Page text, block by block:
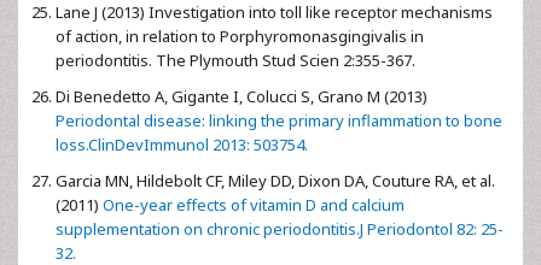
Lane J (2013) Investigation into toll like receptor mechanisms
of action, in relation to Porphyromonasgingivalis in
periodontitis. The Plymouth Stud Scien 2:355-367.
Di Benedetto A, Gigante I, Colucci S, Grano M (2013)
Periodontal disease: linking the primary inflammation to bone
loss.ClinDevImmunol 2013: 503754.
Garcia MN, Hildebolt CF, Miley DD, Dixon DA, Couture RA, et al.
(2011) One-year effects of vitamin D and calcium
supplementation on chronic periodontitis.J Periodontol 82: 25-
32.